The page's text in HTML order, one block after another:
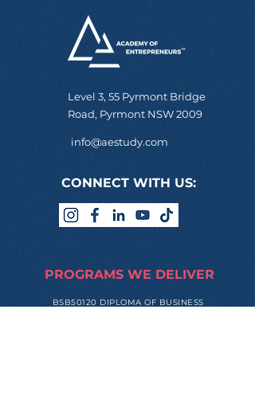
Level 3, 55 Pyrmont Bridge
Road, Pyrmont NSW 2009
info@aestudy.com
CONNECT WITH US:
PROGRAMS WE DELIVER
BSB50120 DIPLOMA OF BUSINESS